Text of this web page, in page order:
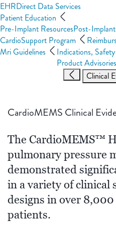
EHRDirect Data Services
Patient Education
Pre-Implant ResourcesPost-
CardioSupport Program
Mri Guidelines
Indications,
Product Advisories
Clinical
CardioMEMS Clinical
The CardioMEMS™
pulmonary pressure
demonstrated
in a variety of clinical
designs in over
patients.